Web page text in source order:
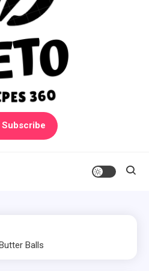
Recipes
Subscribe
Balls